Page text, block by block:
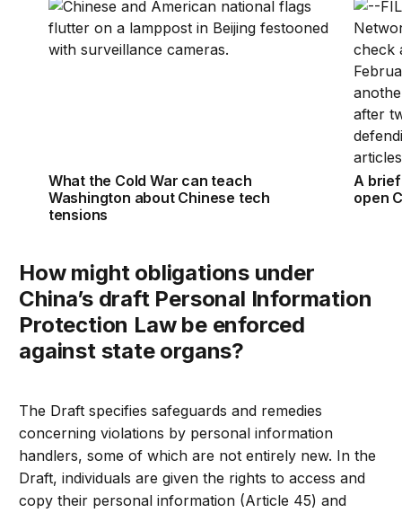
What the Cold War can teach Washington about
What the Cold War can teach
Washington about Chinese tech
tensions
A
A
open
How might obligations under
China’s draft Personal Information
Protection Law be enforced
against state organs?
The Draft specifies safeguards and remedies
concerning violations by personal information
handlers, some of which are not entirely new. In the
Draft, individuals are given the rights to access and
copy their personal information (Article 45) and